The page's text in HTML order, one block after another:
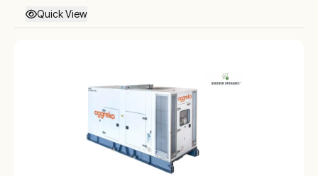
Quick View